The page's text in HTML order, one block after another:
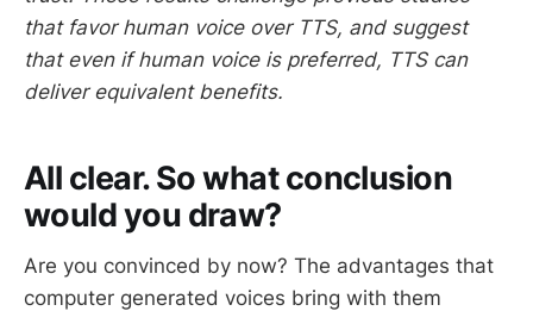
that favor human voice over TTS, and suggest
that even if human voice is preferred, TTS can
deliver equivalent benefits.
All clear. So what conclusion
would you draw?
Are you convinced by now? The advantages that
computer generated voices bring with them